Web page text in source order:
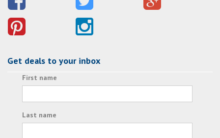
Get deals to your inbox
First name
Last name